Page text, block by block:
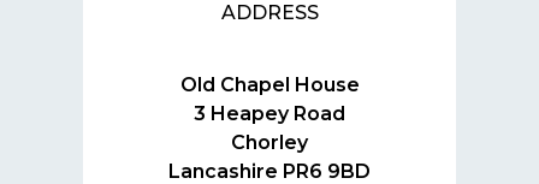
ADDRESS
Old Chapel House
3 Heapey Road
Chorley
Lancashire PR6 9BD